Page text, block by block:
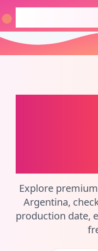
Explore
Argentina,
production date,